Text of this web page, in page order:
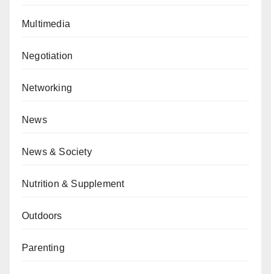
Multimedia
Negotiation
Networking
News
News & Society
Nutrition & Supplement
Outdoors
Parenting